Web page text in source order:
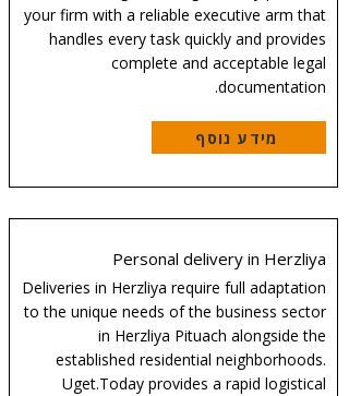
your firm with a reliable executive arm that
handles every task quickly and provides
complete and acceptable legal
documentation.
מידע נוסף
Personal delivery in Herzliya
Deliveries in Herzliya require full adaptation
to the unique needs of the business sector
in Herzliya Pituach alongside the
established residential neighborhoods.
Uget.Today provides a rapid logistical